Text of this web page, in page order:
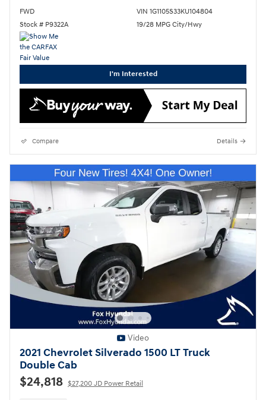
FWD
Stock # P9322A
VIN 1G1105S33KU104804
19/28 MPG City/Hwy
I'm Interested
Compare Details
Video
2021 Chevrolet Silverado 1500 LT Truck
Double Cab
$24,818 $27,200 JD Power Retail